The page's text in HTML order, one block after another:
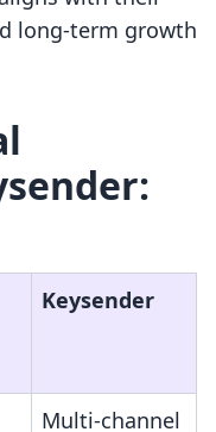
long-term growth
Keysender
Multi-channel